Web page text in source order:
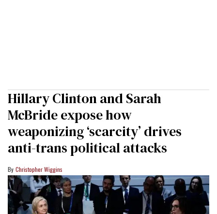
Hillary Clinton and Sarah
McBride expose how
weaponizing ‘scarcity’ drives
anti-trans political attacks
Christopher Wiggins